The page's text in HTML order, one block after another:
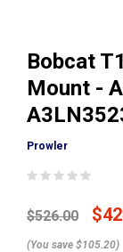
Bobcat
Mount -
Prowler
$526.00
(You save $105.20)